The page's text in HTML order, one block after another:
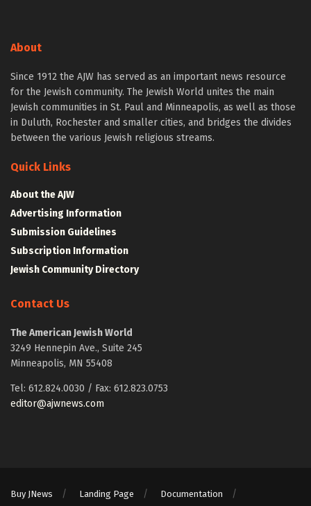
About
Since 1912 the AJW has served as an important news resource
for the Jewish community. The Jewish World unites the main
Jewish communities in St. Paul and Minneapolis, as well as those
in Duluth, Rochester and smaller cities, and bridges the divides
between the various Jewish religious streams.
Quick Links
About the AJW
Advertising Information
Submission Guidelines
Subscription Information
Jewish Community Directory
Contact Us
The American Jewish World
3249 Hennepin Ave., Suite 245
Minneapolis, MN 55408
Tel: 612.824.0030 / Fax: 612.823.0753
editor@ajwnews.com
Buy JNews Landing Page
Documentation